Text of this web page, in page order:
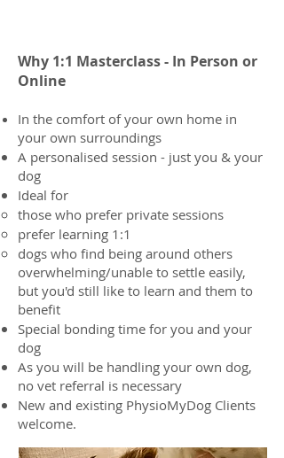
Why 1:1 Masterclass​​ - In Person or
Online
In the comfort of your own home in
your own surroundings
A personalised session - just you & your
dog
Ideal for
those who prefer private sessions
prefer learning 1:1
dogs who find being around others
overwhelming/unable to settle easily,
but you'd still like to learn and them to
benefit
Special bonding time for you and your
dog
As you will be handling your own dog,
no vet referral is necessary
New and existing PhysioMyDog Clients
welcome.